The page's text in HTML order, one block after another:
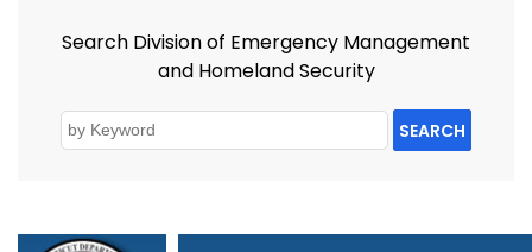
Search Division of Emergency Management
and Homeland Security
SEARCH